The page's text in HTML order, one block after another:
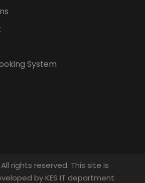
System
rights reserved. This site is
by KES IT department.